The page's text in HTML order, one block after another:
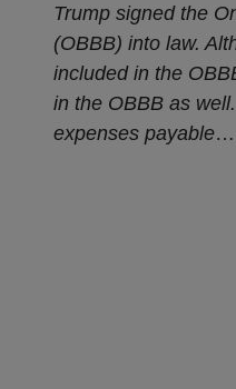
Trump signed the
(OBBB) into law.
included in the
in the OBBB as
expenses payable…